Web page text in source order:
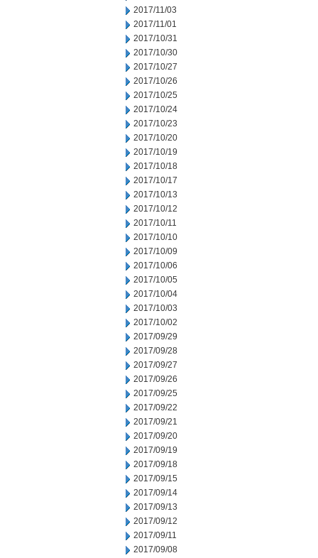
2017/11/03
2017/11/01
2017/10/31
2017/10/30
2017/10/27
2017/10/26
2017/10/25
2017/10/24
2017/10/23
2017/10/20
2017/10/19
2017/10/18
2017/10/17
2017/10/13
2017/10/12
2017/10/11
2017/10/10
2017/10/09
2017/10/06
2017/10/05
2017/10/04
2017/10/03
2017/10/02
2017/09/29
2017/09/28
2017/09/27
2017/09/26
2017/09/25
2017/09/22
2017/09/21
2017/09/20
2017/09/19
2017/09/18
2017/09/15
2017/09/14
2017/09/13
2017/09/12
2017/09/11
2017/09/08